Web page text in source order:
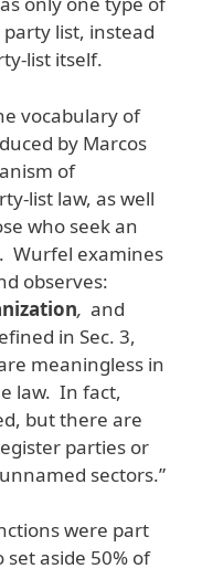
list, instead
list itself.
vocabulary of
by Marcos
of
list law, as well
who seek an
Wurfel examines
observes:
, and
in Sec. 3,
meaningless in
law. In fact,
but there are
parties or
sectors.”
were part
aside 50% of